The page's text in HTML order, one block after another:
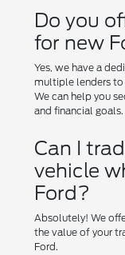
Do you
for new
Yes, we have a
multiple lenders
We can help you
and financial goals.
Can I
vehicle
Ford?
Absolutely! We
the value of your
Ford.